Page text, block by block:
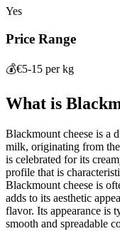
Yes
Price Range
💰€5-15 per kg
What is
Blackmount cheese is a
milk, originating from
is celebrated for its
profile that is
Blackmount cheese is
adds to its aesthetic
flavor. Its appearance is
smooth and spreadable